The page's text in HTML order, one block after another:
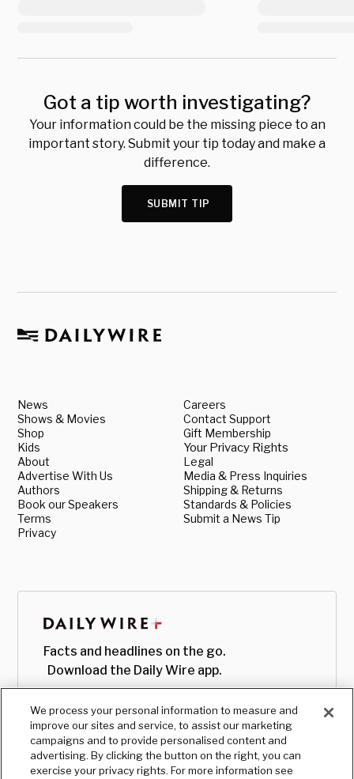
Got a tip worth investigating?
Your information could be the missing piece to an
important story. Submit your tip today and make a
difference.
SUBMIT TIP
News
Shows & Movies
Shop
Kids
About
Advertise With Us
Authors
Book our Speakers
Terms
Privacy
Careers
Contact Support
Gift Membership
Your Privacy Rights
Legal
Media & Press Inquiries
Shipping & Returns
Standards & Policies
Submit a News Tip
Facts and headlines on the go.
Download the Daily Wire app.
We process your personal information to measure and
improve our sites and service, to assist our marketing
campaigns and to provide personalised content and
advertising. By clicking the button on the right, you can
exercise your privacy rights. For more information see